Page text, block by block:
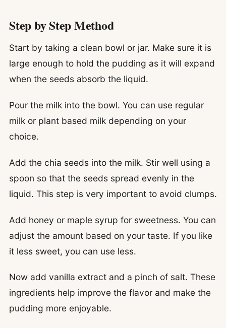
Step by Step Method
Start by taking a clean bowl or jar. Make sure it is
large enough to hold the pudding as it will expand
when the seeds absorb the liquid.
Pour the milk into the bowl. You can use regular
milk or plant based milk depending on your
choice.
Add the chia seeds into the milk. Stir well using a
spoon so that the seeds spread evenly in the
liquid. This step is very important to avoid clumps.
Add honey or maple syrup for sweetness. You can
adjust the amount based on your taste. If you like
it less sweet, you can use less.
Now add vanilla extract and a pinch of salt. These
ingredients help improve the flavor and make the
pudding more enjoyable.